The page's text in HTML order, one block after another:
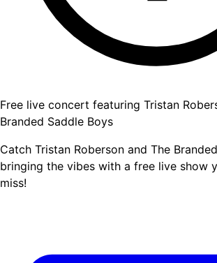
Free live concert featuring Tristan
Branded Saddle Boys
Catch Tristan Roberson and The
bringing the vibes with a free live show
miss!